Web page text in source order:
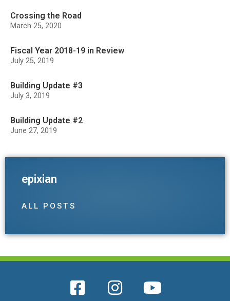
Crossing the Road
March 25, 2020
Fiscal Year 2018-19 in Review
July 25, 2019
Building Update #3
July 3, 2019
Building Update #2
June 27, 2019
epixian
ALL POSTS